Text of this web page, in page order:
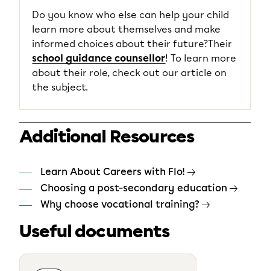
Do you know who else can help your child
learn more about themselves and make
informed choices about their future?Their
school guidance counsellor! To learn more
about their role, check out our article on
the subject.
Additional Resources
Learn About Careers with Flo!
Choosing a post-secondary education
Why choose vocational training?
Useful documents